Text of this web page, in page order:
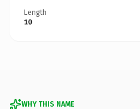
Length
10
WHY THIS NAME